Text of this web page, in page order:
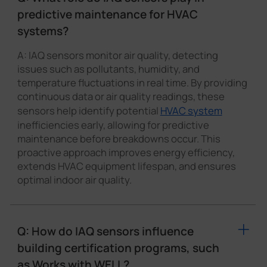
predictive maintenance for HVAC
systems?
A: IAQ sensors monitor air quality, detecting
issues such as pollutants, humidity, and
temperature fluctuations in real time. By providing
continuous data or air quality readings, these
sensors help identify potential HVAC system
inefficiencies early, allowing for predictive
maintenance before breakdowns occur. This
proactive approach improves energy efficiency,
extends HVAC equipment lifespan, and ensures
optimal indoor air quality.
Q: How do IAQ sensors influence
building certification programs, such